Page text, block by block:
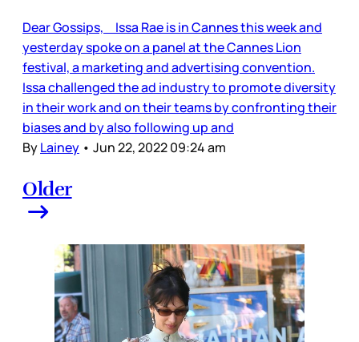
Dear Gossips, Issa Rae is in Cannes this week and
yesterday spoke on a panel at the Cannes Lion
festival, a marketing and advertising convention.
Issa challenged the ad industry to promote diversity
in their work and on their teams by confronting their
biases and by also following up and
ByLainey • Jun 22, 2022 09:24 am
Older